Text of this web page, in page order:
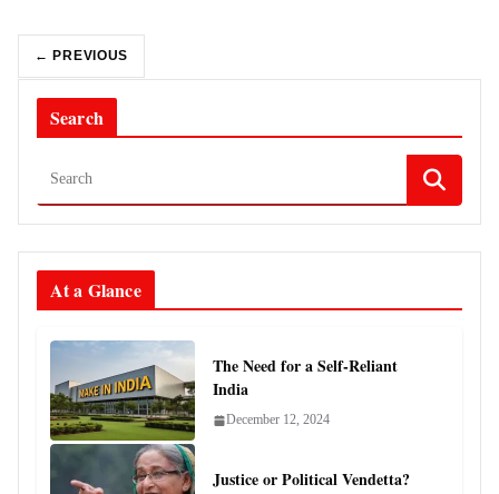
← PREVIOUS
Search
At a Glance
The Need for a Self-Reliant
India
December 12, 2024
Justice or Political Vendetta?